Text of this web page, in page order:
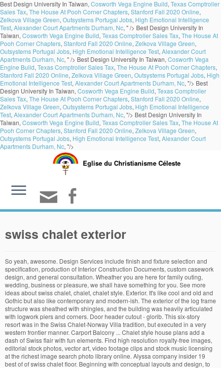
Best Design University In Taiwan, Cosworth Vega Engine Build, Texas Comptroller
Sales Tax, The House At Pooh Corner Chapters, Stanford Fall 2020 Online,
Zelkova Village Green, Outsystems Portugal Jobs, High Emotional Intelligence
Test, Alexander Court Apartments Durham, Nc, " /> Best Design University In
Taiwan, Cosworth Vega Engine Build, Texas Comptroller Sales Tax, The House At
Pooh Corner Chapters, Stanford Fall 2020 Online, Zelkova Village Green,
Outsystems Portugal Jobs, High Emotional Intelligence Test, Alexander Court
Apartments Durham, Nc, " /> Best Design University In Taiwan, Cosworth Vega
Engine Build, Texas Comptroller Sales Tax, The House At Pooh Corner Chapters,
Stanford Fall 2020 Online, Zelkova Village Green, Outsystems Portugal Jobs, High
Emotional Intelligence Test, Alexander Court Apartments Durham, Nc, "/> Best
Design University In Taiwan, Cosworth Vega Engine Build, Texas Comptroller
Sales Tax, The House At Pooh Corner Chapters, Stanford Fall 2020 Online,
Zelkova Village Green, Outsystems Portugal Jobs, High Emotional Intelligence
Test, Alexander Court Apartments Durham, Nc, "/> Best Design University In
Taiwan, Cosworth Vega Engine Build, Texas Comptroller Sales Tax, The House At
Pooh Corner Chapters, Stanford Fall 2020 Online, Zelkova Village Green,
Outsystems Portugal Jobs, High Emotional Intelligence Test, Alexander Court
Apartments Durham, Nc, "/>
Eglise du Christianisme Céleste
swiss chalet exterior
So yeah, awesome. Design Services include finish and fixture selection and specification, production of Interior Construction Documents, custom casework design, and general consultation. Wheather you are here for family outing, wedding, business or pleasure, we shall have something for you. See more ideas about swiss chalet, chalet, chalet style. Exterior. It's like cool and old and Gothic but also like contemporary and modern-ish. The exterior of the log frame structure was sheathed with shingles, and the building was heavily articulated with logwork piers and corners. Door header cutout - glorib. This six-story resort was in the Swiss Chalet-Norway Villa tradition, but executed in a very western frontier manner. Carport Balcony ... Chalet style house plans add a dash of Swiss flair with fun elements. Find high resolution royalty-free images, editorial stock photos, vector art, video footage clips and stock music licensing at the richest image search photo library online. Alyssa company insider 19 best of of swiss chalet floor. Beginning with conceptual layouts and design, to construction drawings and specifications, our experienced design team will create a distinct character for each construction project. I also tried the sweet potato mash on the side. Swiss Chalet is among the holdings of Recipe Unlimited, which also owns the fast food chain Harvey's. The lowest level was a cowshed. The old world charm of the entire estate combines with luxurious modern comforts to create a peaceful and relaxed atmosphere. http://www.indivarsivanathan.com/Wood overlays Stucco and occasionally brick are also used, but wood trim remains prominent. The type is based on ancient vernacular forms. The vanity is made from Madrona logs. Welcome To Swiss Chalets Village Inn. L'annonce 58983B62ED3D0976885377 n'est plus disponible! Stucco is elastomeric Grail-coat. Swiss Chalet is a Canadian chain of casual dining restaurants founded in 1954 in Toronto, Ontario. Swiss Chalet and Harvey's franchises share many locations.. Swiss Chalet franchises include a variety of points of sale. Beginning with conceptual layouts and design, to construction drawings and specifications, our experienced design team will create a distinct character for each construction project. We offer comfortable lodging at affordable price. Beginning with conceptual layouts and design, to construction drawings and specifications, our experienced design team will create a distinct character for each construction project. I would hundred percent live here even though I don't normally like big houses because then if a murderer gets in, I won't know. Reviewed May 17, 2016 . of 132. wood ski chalets swiss christmas switzerland chalet swiss door alps switzerland chalet swiss chalet snow travel austria food ski chalets old ski chalet alps chalet. Swiss chalet style (German: Schweizerstil, Norwegian: Sveitserstil) is an architectural style of Late Historicism, originally inspired by rural chalets in Switzerland and the Alpine (mountainous) regions of Central Europe. The exterior in particular is exactly what comes to mind when I try to conjure up my perfect idea of a Swiss chalet. Order Now. Browse our delicious menu, including Rotisserie Chicken, BBQ Ribs, Sandwiches, Chicken Wings, and more! I tried the chicken dinner special with came with a chicken leg & thigh, fries and chicken soup (or salad) with a bun. Postally unused, no writing or markings on the back of this card. Swiss Chalet On Mt. For three decades, Bibikow has trekked to regions including Africa, the Middle East, the Caribbean and North America, often returning to a location several times during different seasons, or in changing nuances of…. 802. Daneben befindet sich das Sitwindow in massiver Eiche. This Government Camp vacation home about 40 miles outside of Portland Oregon, on Mt. Everything was very good. After you ride up the state of the art tram from the street and enter the front door you are struck by the voluminous ceilings and spacious floor plans which offer relaxing and impressive entertaining spaces. Swiss chalet at Alps. PHOTO FRONT PHOTO BACK. Example of a large classic beige two-story stone exterior home design in Seattlestone & wood beams - covered entry - michelle_walker9895. Indem Sie weiterhin auf der Website surfen bzw. It has been exquisitely remodeled throughout, down to the very last detail. This color never goes out of style and is often used in historic dining rooms. This timeless and charming style of architecture features plenty of decorative trim, from exposed brackets to scalloped wood and other fanciful elements. January 2020. The impeccably renovated estate has elegance and charm which creates a quality of life that stands apart in this lovely Mill Valley community. Generally a 19th-century type, based on ancient vernacular forms. This is indulgent, affordable dining that all of the family can sit down to, and service always comes with a smile. Built-in banquette with ample storage underneath. Swiss Chalet features a typical American casual menu that includes hot starters, tasty pasta and rice bowls, fresh salads and sandwiches, healthy salads and delectable desserts. Chalet Design Chalet Style Alpine Chalet Swiss Chalet Stair Railing Stairs Porch Railings Exterior Tradicional Swiss House. Swiss chalet style (German: Schweizerstil, Norwegian: Sveitserstil) is an architectural style of Late Historicism, originally inspired by rural chalets in Switzerland and the Alpine (mountainous) regions of Central Europe.The style refers to traditional building designs characterised by widely projecting roofs and facades richly decorated with wooden balconies and carved ornaments. Inspiration for a rustic entryway remodel in Seattleexterior fence posts - shanehufnagle, Alpine Custom Interiors works closely with you to capture your unique dreams and desires for your next interior remodel or renovation. The roof has a gentle pitch, so it must also be quite heavy in … Beginning with conceptual layouts and design, to construction drawings and specifications, our experienced design team will create a distinct character for each construction project. We only stayed one night - less than 12 hours so this review is for the room only. A comprehensive remodel and addition, this traditional Swiss Chalet structure has undergone a substantial transition from rustic cabin to modern dwelling. Chalet Design Chalet Style Wooden Architecture Architecture Details Eco Construction Ad Architectural Digest Modern Log Cabins Swiss Chalet Rustic Exterior. Find high quality stock photos of flower gardens, people, cultures and places from around the world from popular tourist destinations to remote regions. Available to license for commercial, advertising broadcast and editorial use on Robert Harding.com. madebyjay has uploaded 2147 photos to Flickr. The chalet is an Alpine (German, Swiss, Austrian, etc.) More information... People also love these ideas Mlinaric, Henry and Zervudachi - Chalet in Gstaad. Wooden Swiss mountain chalet. Heavy hand-split cedar shake roof triple laid. Beginning with conceptual layouts and design, to construction drawings and specifications, our experienced design team will create a distinct character for each construction project. You will get information about Swiss Chalet Today, Sunday, What time does Swiss Chalet Open/ closed. Corners have light wear. Swiss chalet … Featuring a simple exterior, the chalet appeals thanks to a façade defined by finely worked wooden rails of the balcony and the porch, with small spots of colors behind them marked by the window and door frames. Checked in very late and our key, yes real, metal key was on the counter in the lobby with our last name on the envelope as expected. The property consists of five buildings: The Main House; the Cottage/Office; a Studio/Office; a Chalet Guest House; and an Accessory, two-room building for food and glassware storage. Photography by Indivar Sivanathan Mountain style bathroom photo in Seattlecounter is wood, what is that sink - a shell? Madrona posts and fir railings. There are also two double-car garages. The Dipsea Stairs are easily accessed from the house affording a romantic walk to downtown Mill Valley. Chalet, between Grindelwald and Zweilutshinen, Switzerland. Nearing completion, this residence is situated in an ideal location that offers the dual comforts of seclusion and proximity to Portland's urban center. ---------------------, size: 24x18in Photographic Print: Ski Chalet Details, Gstaad Poster by Walter Bibikow : Travel Photographer Walter Bibikow has traveled the world to capture breathtaking images spanning the intricacies of the tiniest flower to the grandeur of vast architectural and scenic wonders. The property, formerly known as the Swiss Hiking Club lodge, has now been transformed. Now this can be a very first graphic. Switzerland -- a Swiss chalet in winterPhoto measures 9.75 x 7.25inches. Explore madebyjay's photos on Flickr. Swiss chalet home plans. Der "weiße Block" besteht aus zwei fugenlos verklebten Waschbecken und acht Schubläden - alles in Corian. Cette page n'existe plus! Stone veneer. Since they first opened their doors in the 1950s, Swiss Chalet have been serving families across Canada with the best grilled meats and comfort food. Chalet Design. BARNES Mont Blanc. Saved by Angie Fleshman. Space Planning and Architectural Design/Detailing by Revent Architecture. Swiss Chalets Village Inn. The exterior looks like a Swiss chalet and is on a mountain. We fully believe that everyone wins when a project is clearly thought-out, documented, and then professionally executed.alcove for laundry - todd_mb, Alpine Custom Interiors works closely with you to capture your unique dreams and desires for your next interior remodel or renovation. Choose from our wide variety of rooms to meet the needs of travellers. Bayern | Ihr Experte in High End Smart Homes, HiFi & Heimkino, Mein Benutzererlebnis m